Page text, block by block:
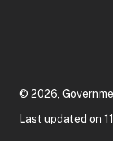
© 2026,
Last updated on